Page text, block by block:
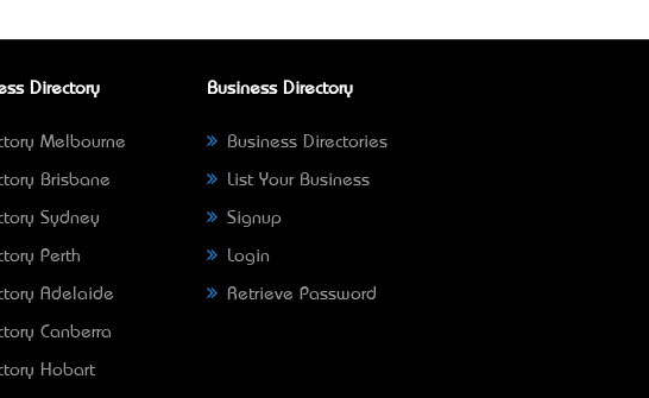
Directory
Melbourne
Brisbane
Sydney
Perth
Adelaide
Canberra
Hobart
Business Directory
Business Directories
List Your Business
Signup
Login
Retrieve Password